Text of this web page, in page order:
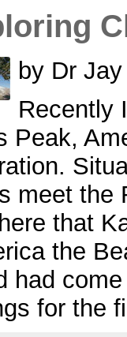
by Dr
Recently
Peak,
meet the
that
the
had
for the